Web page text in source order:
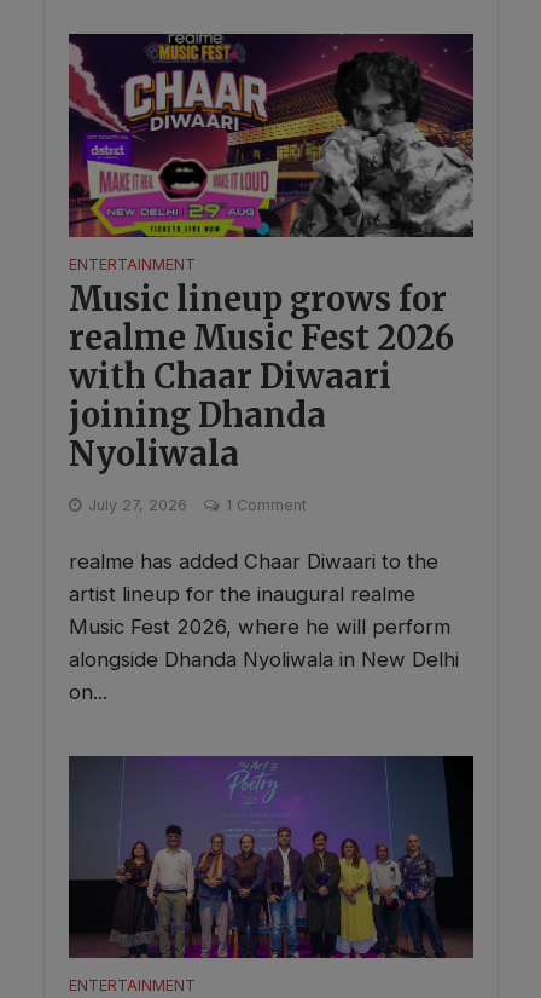
ENTERTAINMENT
Music lineup grows for
realme Music Fest 2026
with Chaar Diwaari
joining Dhanda
Nyoliwala
July 27, 2026 1 Comment
realme has added Chaar Diwaari to the
artist lineup for the inaugural realme
Music Fest 2026, where he will perform
alongside Dhanda Nyoliwala in New Delhi
on...
ENTERTAINMENT